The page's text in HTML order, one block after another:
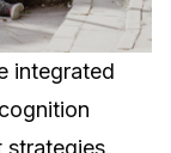
integrated
strategies,